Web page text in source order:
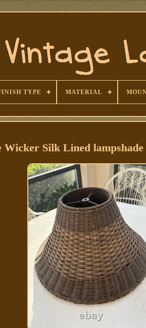
TYPE MATERIAL
Wicker Silk Lined